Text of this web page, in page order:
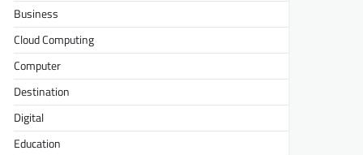
Business
Cloud Computing
Computer
Destination
Digital
Education